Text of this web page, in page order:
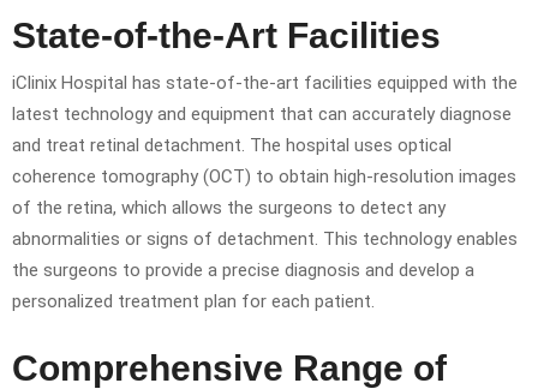
State-of-the-Art Facilities
iClinix Hospital has state-of-the-art facilities equipped with the
latest technology and equipment that can accurately diagnose
and treat retinal detachment. The hospital uses optical
coherence tomography (OCT) to obtain high-resolution images
of the retina, which allows the surgeons to detect any
abnormalities or signs of detachment. This technology enables
the surgeons to provide a precise diagnosis and develop a
personalized treatment plan for each patient.
Comprehensive Range of